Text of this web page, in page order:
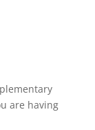
are having